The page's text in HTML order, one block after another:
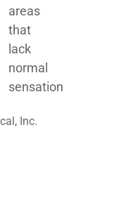
areas
that
lack
normal
sensation
Inc.